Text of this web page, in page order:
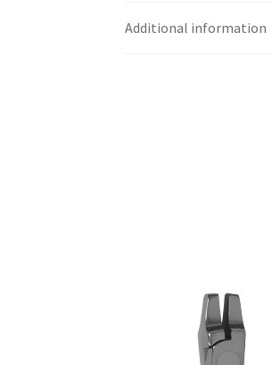
Additional information